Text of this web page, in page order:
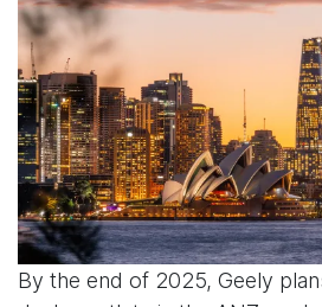
By the end of 2025, Geely